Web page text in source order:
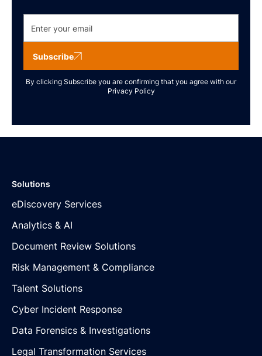
Subscribe
By clicking Subscribe you are confirming that you agree with our
Privacy Policy
Solutions
eDiscovery Services
Analytics & AI
Document Review Solutions
Risk Management & Compliance
Talent Solutions
Cyber Incident Response
Data Forensics & Investigations
Legal Transformation Services